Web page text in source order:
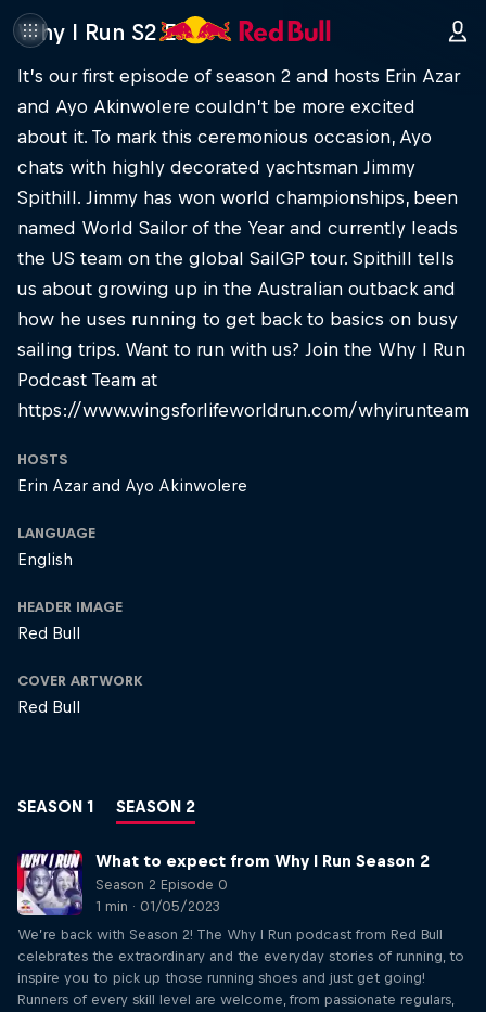
Why I Run S2 E1
It’s our first episode of season 2 and hosts Erin Azar
and Ayo Akinwolere couldn’t be more excited
about it. To mark this ceremonious occasion, Ayo
chats with highly decorated yachtsman Jimmy
Spithill. Jimmy has won world championships, been
named World Sailor of the Year and currently leads
the US team on the global SailGP tour. Spithill tells
us about growing up in the Australian outback and
how he uses running to get back to basics on busy
sailing trips. Want to run with us? Join the Why I Run
Podcast Team at
https://www.wingsforlifeworldrun.com/whyirunteam
HOSTS
Erin Azar and Ayo Akinwolere
LANGUAGE
English
HEADER IMAGE
Red Bull
COVER ARTWORK
Red Bull
SEASON 1 SEASON 2
What to expect from Why I Run Season 2
Season 2 Episode 0
1 min · 01/05/2023
We’re back with Season 2! The Why I Run podcast from Red Bull
celebrates the extraordinary and the everyday stories of running, to
inspire you to pick up those running shoes and just get going!
Runners of every skill level are welcome, from passionate regulars,